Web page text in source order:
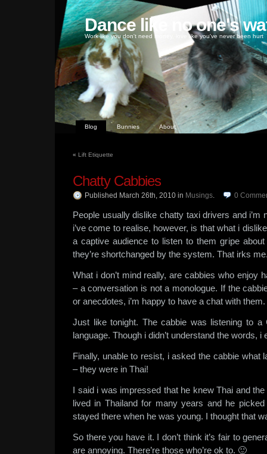
Dance like no one's
Work like you don't need money, love like you've never been hurt
Blog Bunnies About
« Lift Etiquette
Chatty Cabbies
Published March 26th, 2010 in Musings. 0
People usually dislike chatty taxi drivers and i’m
i’ve come to realise, however, is that what i
a captive audience to listen to them gripe
they’re shortchanged by the system. That irks
What i don’t mind really, are cabbies who enjoy
– a conversation is not a monologue. If the
or anecdotes, i’m happy to have a chat with them.
Just like tonight. The cabbie was listening to
language. Though i didn’t understand the words, i
Finally, unable to resist, i asked the cabbie what
– they were in Thai!
I said i was impressed that he knew Thai and
lived in Thailand for many years and he
stayed there when he was young. I thought that
So there you have it. I don’t think it’s fair to
are annoying. There’re those who’re ok to. 🙂